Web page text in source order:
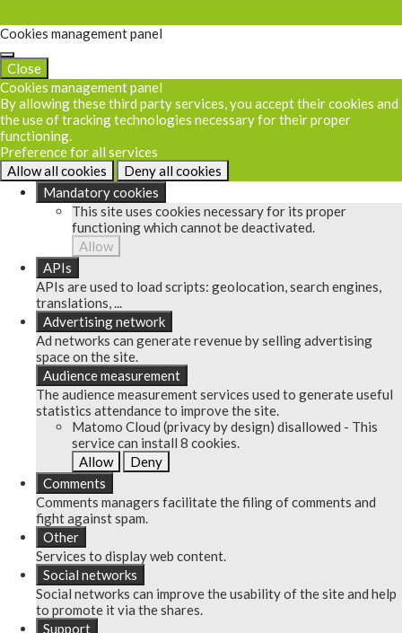
Cookies management panel
Close
Cookies management panel
By allowing these third party services, you accept their cookies and
the use of tracking technologies necessary for their proper
functioning.
Preference for all services
Allow all cookies
Deny all cookies
Mandatory cookies
This site uses cookies necessary for its proper
functioning which cannot be deactivated.
Allow
APIs
APIs are used to load scripts: geolocation, search engines,
translations, ...
Advertising network
Ad networks can generate revenue by selling advertising
space on the site.
Audience measurement
The audience measurement services used to generate useful
statistics attendance to improve the site.
Matomo Cloud (privacy by design) disallowed - This
service can install 8 cookies.
Allow
Deny
Comments
Comments managers facilitate the filing of comments and
fight against spam.
Other
Services to display web content.
Social networks
Social networks can improve the usability of the site and help
to promote it via the shares.
Support